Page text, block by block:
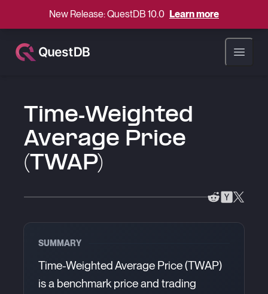
New Release: QuestDB 10.0 Learn more
Open
Time-Weighted
Average Price
(TWAP)
SUMMARY
Time-Weighted Average Price (TWAP)
is a benchmark price and trading